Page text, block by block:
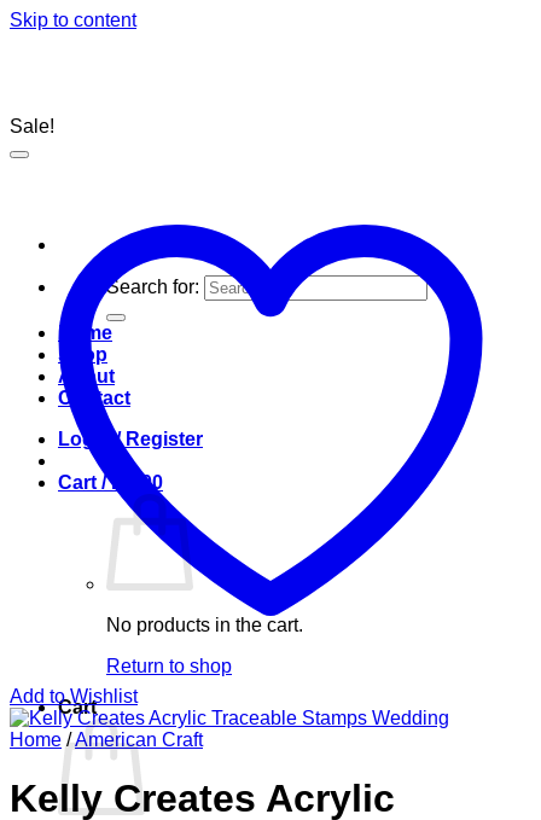
Skip to content
Search for:
Home
Shop
About
Contact
Login / Register
Cart /R 0.00
No products in the cart.
Return to shop
Cart
Sale!
Add to Wishlist
Home /American Craft
Kelly Creates Acrylic